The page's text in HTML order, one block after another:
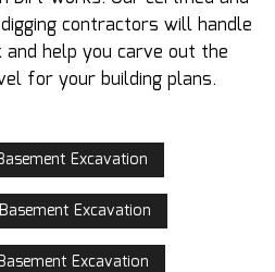
contractors will handle
help you carve out the
for your building plans.
Excavation
Excavation
Excavation